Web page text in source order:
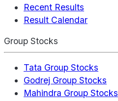
Recent Results
Result Calendar
Group Stocks
Tata Group Stocks
Godrej Group Stocks
Mahindra Group Stocks